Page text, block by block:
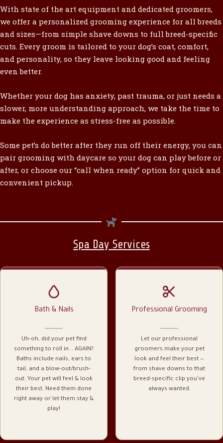
With state of the art equipment and dedicated groomers,
we offer a personalized grooming experience for all breeds
and sizes—from simple shave downs to full breed-specific
cuts. Every groom is tailored to your dog’s coat, comfort,
and personality, so they leave looking good and feeling
even better.
Whether your dog has anxiety, past trauma, or just needs a
slower, more understanding approach, we take the time to
make the experience as stress-free as possible.
Some pet’s do better after they run off their energy, you can
pair grooming with daycare so your dog can play before or
after, or choose our “call when ready” option for quick and
convenient pickup.
Spa Day Services
Bath & Nails
Uh-oh, did your pet find
something to roll in... AGAIN?
Baths include nails, ears to
tail, and a blow-out/brush-
out. Your pet will feel & look
their best. Need them done
right away or let them stay &
play!
Professional Grooming
Let our professional
groomers make your pet
look and feel their best —
from shave downs to that
breed-specific clip you've
always wanted.